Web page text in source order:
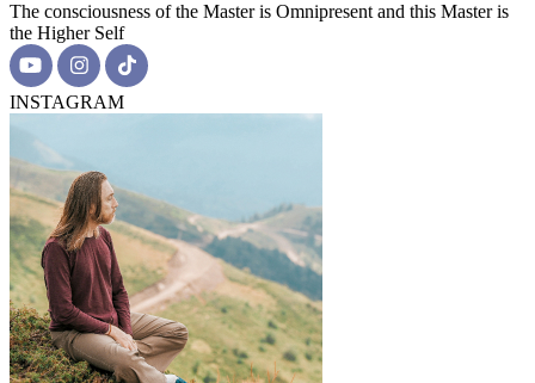
The consciousness of the Master is Omnipresent and this Master is
the Higher Self
INSTAGRAM